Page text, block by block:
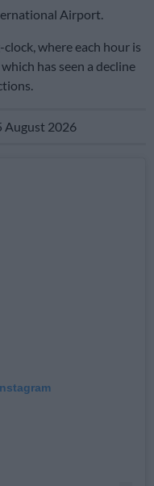
Airport.
where each hour is
has seen a decline
August 2026